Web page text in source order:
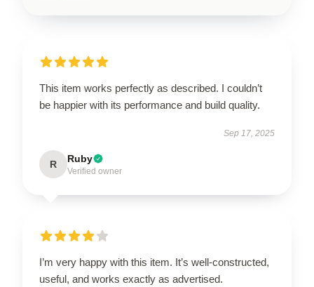
This item works perfectly as described. I couldn’t
be happier with its performance and build quality.
Sep 17, 2025
R Ruby
Verified owner
I’m very happy with this item. It’s well-constructed,
useful, and works exactly as advertised.